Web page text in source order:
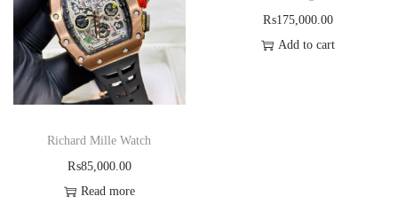
Richard Mille Watch
₨85,000.00
Read more
₨175,000.00
Add to cart